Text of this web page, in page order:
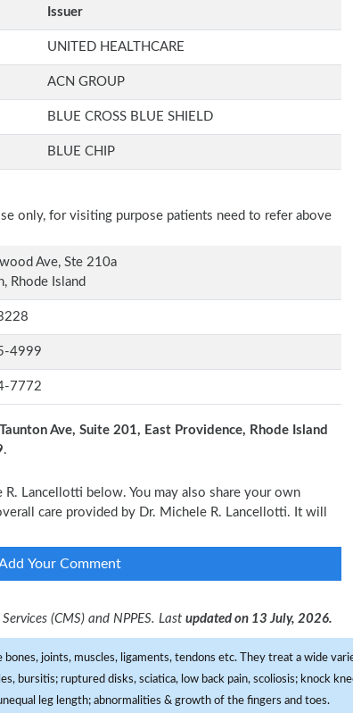
Issuer
UNITED HEALTHCARE
ACN GROUP
BLUE CROSS BLUE SHIELD
BLUE CHIP
only, for visiting purpose patients need to refer above
Ave, Ste 210a
Rhode Island
4999
7772
Ave, Suite 201, East Providence, Rhode Island
.
Lancellotti below. You may also share your own
care provided by Dr. Michele R. Lancellotti. It will
Your Comment
(CMS) and NPPES. Last updated on 13 July, 2026.
joints, muscles, ligaments, tendons etc. They treat a wide
bursitis; ruptured disks, sciatica, low back pain, scoliosis; knock
leg length; abnormalities & growth of the fingers and toes.